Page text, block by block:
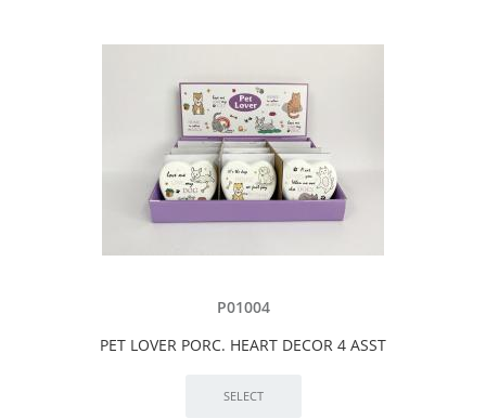
P01004
PET LOVER PORC. HEART DECOR 4 ASST